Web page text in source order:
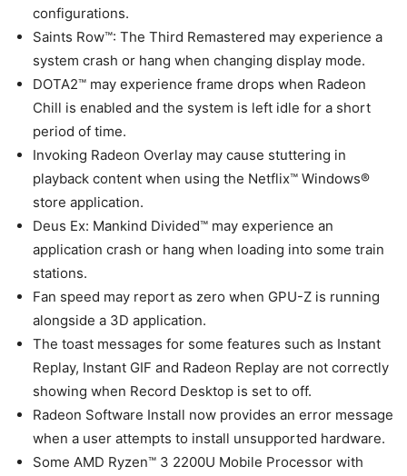
configurations.
Saints Row™: The Third Remastered may experience a
system crash or hang when changing display mode.
DOTA2™ may experience frame drops when Radeon
Chill is enabled and the system is left idle for a short
period of time.
Invoking Radeon Overlay may cause stuttering in
playback content when using the Netflix™ Windows®
store application.
Deus Ex: Mankind Divided™ may experience an
application crash or hang when loading into some train
stations.
Fan speed may report as zero when GPU-Z is running
alongside a 3D application.
The toast messages for some features such as Instant
Replay, Instant GIF and Radeon Replay are not correctly
showing when Record Desktop is set to off.
Radeon Software Install now provides an error message
when a user attempts to install unsupported hardware.
Some AMD Ryzen™ 3 2200U Mobile Processor with